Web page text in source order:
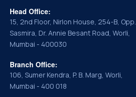
Head Office:
15, 2nd Floor, Nirlon House, 254-B, Opp.
Sasmira, Dr. Annie Besant Road, Worli,
Mumbai - 400030
Branch Office:
106, Sumer Kendra, P. B. Marg, Worli,
Mumbai - 400 018